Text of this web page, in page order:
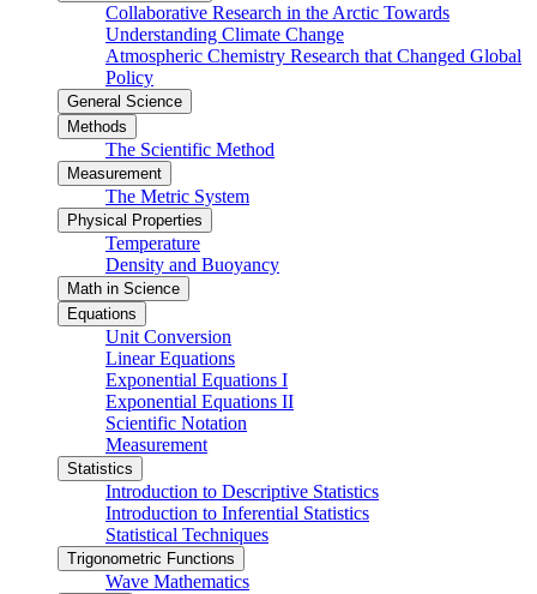
Collaborative Research in the Arctic Towards
Understanding Climate Change
Atmospheric Chemistry Research that Changed Global
Policy
General Science
Methods
The Scientific Method
Measurement
The Metric System
Physical Properties
Temperature
Density and Buoyancy
Math in Science
Equations
Unit Conversion
Linear Equations
Exponential Equations I
Exponential Equations II
Scientific Notation
Measurement
Statistics
Introduction to Descriptive Statistics
Introduction to Inferential Statistics
Statistical Techniques
Trigonometric Functions
Wave Mathematics